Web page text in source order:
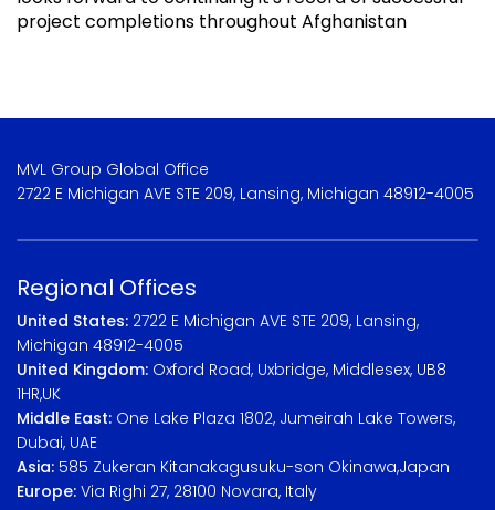
project completions throughout Afghanistan
MVL Group Global Office
2722 E Michigan AVE STE 209, Lansing, Michigan 48912-4005
Regional Offices
United States: 2722 E Michigan AVE STE 209, Lansing,
Michigan 48912-4005
United Kingdom: Oxford Road, Uxbridge, Middlesex, UB8
1HR,UK
Middle East: One Lake Plaza 1802, Jumeirah Lake Towers,
Dubai, UAE
Asia: 585 Zukeran Kitanakagusuku-son Okinawa,Japan
Europe: Via Righi 27, 28100 Novara, Italy